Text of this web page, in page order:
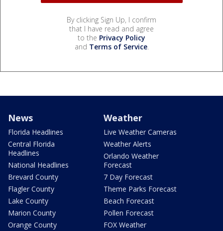
By clicking Sign Up, I confirm
that I have read and agree
to the Privacy Policy
and Terms of Service.
News
Florida Headlines
Central Florida
Headlines
National Headlines
Brevard County
Flagler County
Lake County
Marion County
Orange County
Weather
Live Weather Cameras
Weather Alerts
Orlando Weather
Forecast
7 Day Forecast
Theme Parks Forecast
Beach Forecast
Pollen Forecast
FOX Weather